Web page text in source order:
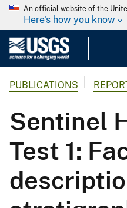
An official website of the
Here's how you know
PUBLICATIONS
Sentinel
Test 1: